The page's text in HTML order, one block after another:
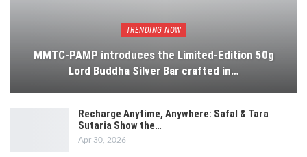
TRENDING NOW
MMTC-PAMP introduces the Limited-Edition 50g
Lord Buddha Silver Bar crafted in…
Recharge Anytime, Anywhere: Safal & Tara
Sutaria Show the…
Apr 30, 2026